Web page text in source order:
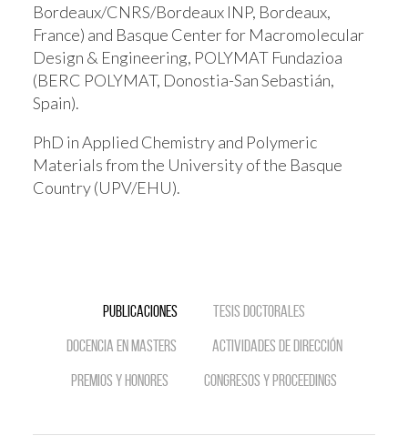
Bordeaux/CNRS/Bordeaux INP, Bordeaux,
France) and Basque Center for Macromolecular
Design & Engineering, POLYMAT Fundazioa
(BERC POLYMAT, Donostia-San Sebastián,
Spain).
PhD in Applied Chemistry and Polymeric
Materials from the University of the Basque
Country (UPV/EHU).
Publicaciones
Tesis doctorales
Docencia en Masters
Actividades de dirección
Premios y Honores
Congresos y Proceedings